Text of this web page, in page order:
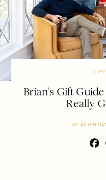
Brian’s Gift
Really
BYBRIAN